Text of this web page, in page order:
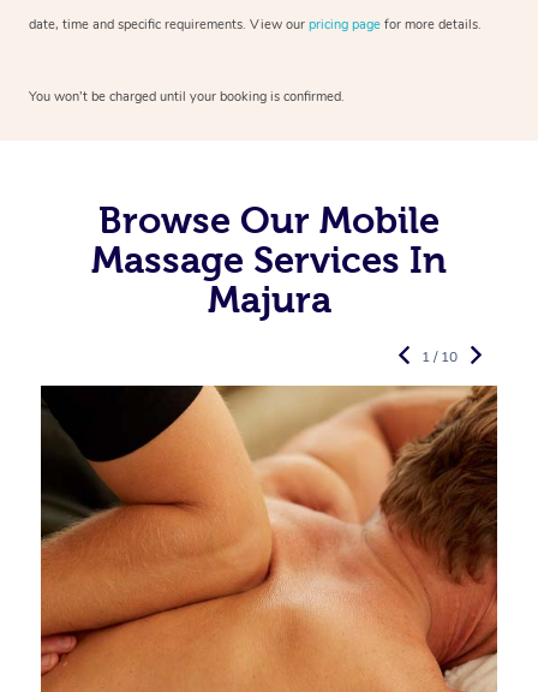
date, time and specific requirements. View our pricing page for more details.
You won’t be charged until your booking is confirmed.
Browse Our Mobile
Massage Services In
Majura
1 / 10